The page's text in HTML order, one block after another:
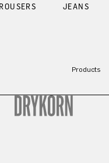
JEANS
Products